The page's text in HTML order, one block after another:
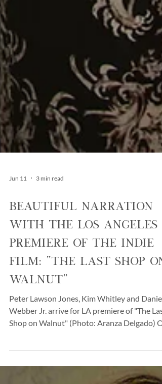
Beautiful Narration
with the Los Angeles
Premiere of the Indie
Film: “The Last Shop on
Walnut”
Peter Lawson Jones, Kim Whitley and Daniel
Webber Jr. arrive for LA premiere of "The Last
a pleasant early-summer evening on
Wednesday, June 3rd, in Los Angeles, CA, the
cast, filmmakers, and industry supporters